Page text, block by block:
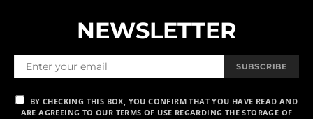
NEWSLETTER
SUBSCRIBE
BY CHECKING THIS BOX, YOU CONFIRM THAT YOU HAVE READ AND
ARE AGREEING TO OUR TERMS OF USE REGARDING THE STORAGE OF